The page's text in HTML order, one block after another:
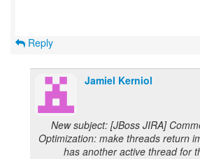
Reply
Jamiel Kerniol
New subject: [JBoss JIRA]
Optimization: make threads return
has another active thread for